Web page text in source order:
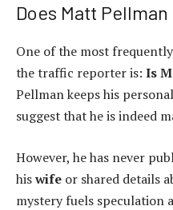
Does Matt
One of the most
the traffic reporter is: Is
Pellman keeps his
suggest that he is indeed
However, he has never
hiswife or shared details
mystery fuels speculation